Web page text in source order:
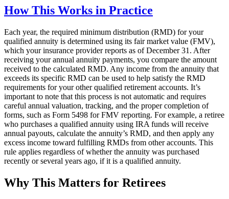
How This Works in Practice
Each year, the required minimum distribution (RMD) for your
qualified annuity is determined using its fair market value (FMV),
which your insurance provider reports as of December 31. After
receiving your annual annuity payments, you compare the amount
received to the calculated RMD. Any income from the annuity that
exceeds its specific RMD can be used to help satisfy the RMD
requirements for your other qualified retirement accounts. It’s
important to note that this process is not automatic and requires
careful annual valuation, tracking, and the proper completion of
forms, such as Form 5498 for FMV reporting. For example, a retiree
who purchases a qualified annuity using IRA funds will receive
annual payouts, calculate the annuity’s RMD, and then apply any
excess income toward fulfilling RMDs from other accounts. This
rule applies regardless of whether the annuity was purchased
recently or several years ago, if it is a qualified annuity.
Why This Matters for Retirees